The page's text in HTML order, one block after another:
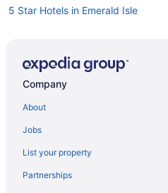
5 Star Hotels in Emerald Isle
Bedandbreakfast in Asheville
Motels in Asheville
Condos in Atlantic Beach
Company
About
Jobs
List your property
Partnerships